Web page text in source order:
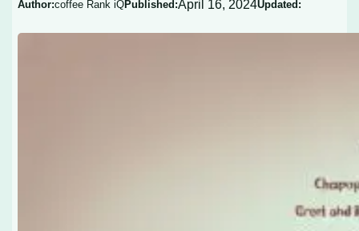
Author:coffee Rank iQPublished:April 16, 2024Updated: